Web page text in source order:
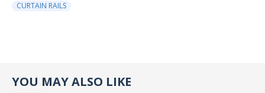
CURTAIN RAILS
YOU MAY ALSO LIKE